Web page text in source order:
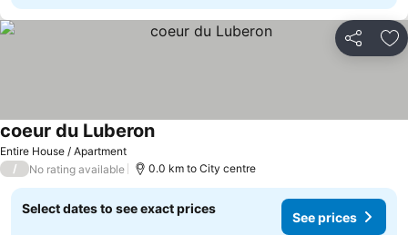
Share
Entire House / Apartment
coeur du Luberon
/ No rating available 0.0 km to City centre
Select dates to see exact prices
See prices